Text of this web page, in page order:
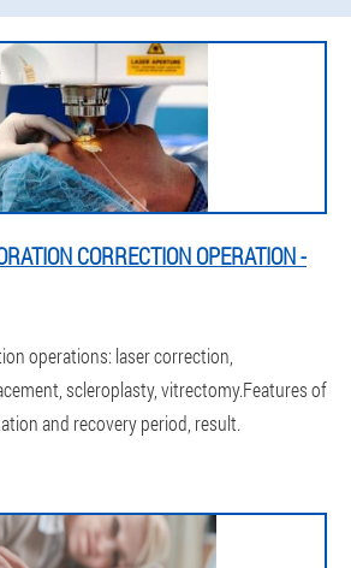
CORRECTION OPERATION -
operations: laser correction,
scleroplasty, vitrectomy.Features of
and recovery period, result.